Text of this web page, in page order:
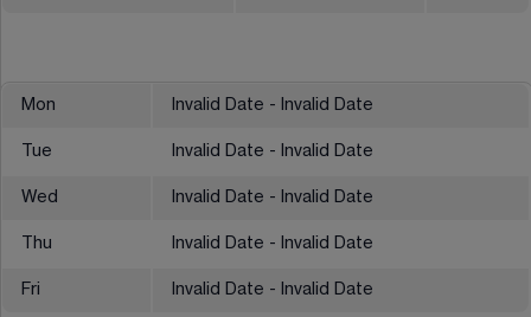
Mon Invalid Date - Invalid Date
Tue Invalid Date - Invalid Date
Wed Invalid Date - Invalid Date
Thu Invalid Date - Invalid Date
Fri Invalid Date - Invalid Date